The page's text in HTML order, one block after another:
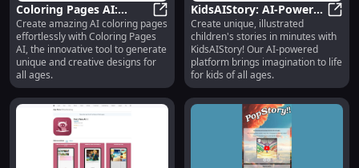
Coloring Pages AI:
Innovative Tool to
Create Amazing AI
Coloring Pages
Coloring Pages AI: Innovative
Create amazing AI coloring pages
effortlessly with Coloring Pages
AI, the innovative tool to generate
unique and creative designs for
all ages.
KidsAIStory: AI-Powered
Story & Illustration
Generator : Unique
Stories & Illustrations
Create unique, illustrated
children's stories in minutes with
KidsAIStory! Our AI-powered
platform brings imagination to life
for kids of all ages.